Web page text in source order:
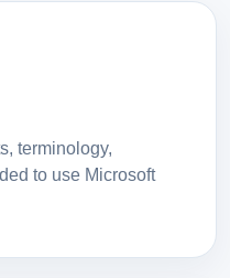
terminology,
to use Microsoft